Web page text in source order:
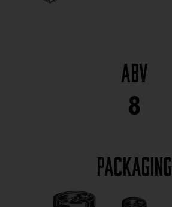
ABV
8
Packaging